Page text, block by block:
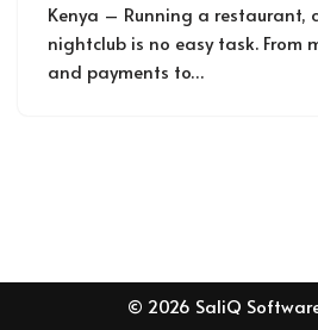
Kenya – Running a restaurant,
nightclub is no easy task. From
and payments to…
© 2026 SaliQ